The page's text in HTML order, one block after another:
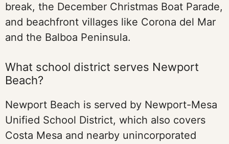
break, the December Christmas Boat Parade,
and beachfront villages like Corona del Mar
and the Balboa Peninsula.
What school district serves Newport
Beach?
Newport Beach is served by Newport-Mesa
Unified School District, which also covers
Costa Mesa and nearby unincorporated